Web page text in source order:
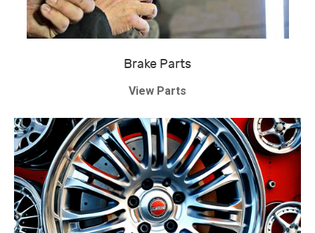
Brake Parts
View Parts